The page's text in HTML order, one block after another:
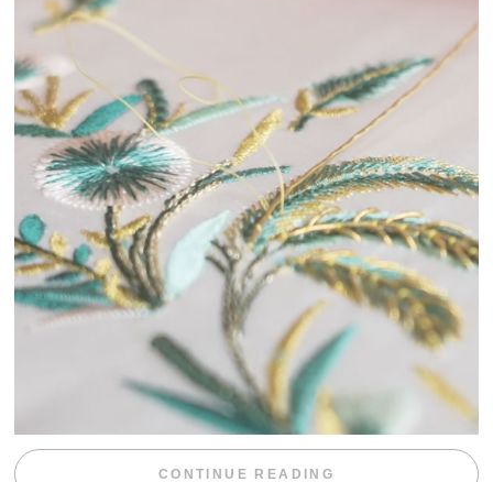
CONTINUE READING “WEEKEND